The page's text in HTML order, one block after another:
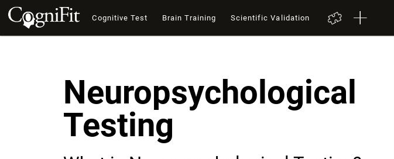
Cognitive Test Brain Training Scientific Validation
Neuropsychological
Testing